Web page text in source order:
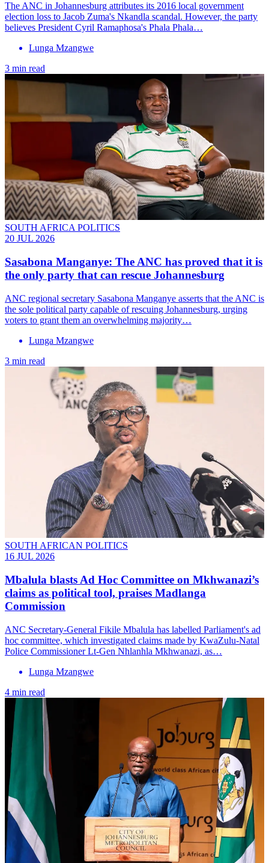
The ANC in Johannesburg attributes its 2016 local government
election loss to Jacob Zuma's Nkandla scandal. However, the party
believes President Cyril Ramaphosa's Phala Phala…
Lunga Mzangwe
3 min read
SOUTH AFRICA POLITICS
20 JUL 2026
Sasabona Manganye: The ANC has proved that it is
the only party that can rescue Johannesburg
ANC regional secretary Sasabona Manganye asserts that the ANC is
the sole political party capable of rescuing Johannesburg, urging
voters to grant them an overwhelming majority…
Lunga Mzangwe
3 min read
SOUTH AFRICAN POLITICS
16 JUL 2026
Mbalula blasts Ad Hoc Committee on Mkhwanazi’s
claims as political tool, praises Madlanga
Commission
ANC Secretary-General Fikile Mbalula has labelled Parliament's ad
hoc committee, which investigated claims made by KwaZulu-Natal
Police Commissioner Lt-Gen Nhlanhla Mkhwanazi, as…
Lunga Mzangwe
4 min read